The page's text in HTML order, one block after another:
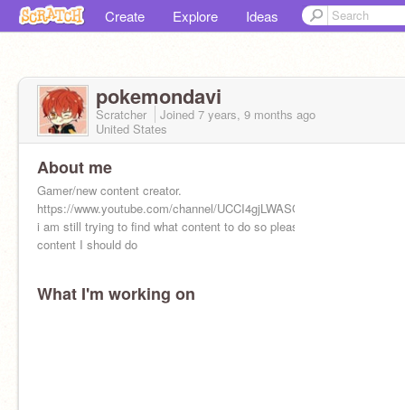
Create Explore Ideas
pokemondavi
Scratcher Joined 7 years, 9 months ago
United States
About me
Gamer/new content creator.
https://www.youtube.com/channel/UCCI4gjLWASQiGt1pGjQ5ycw
i am still trying to find what content to do so please tell me what
content I should do
What I'm working on